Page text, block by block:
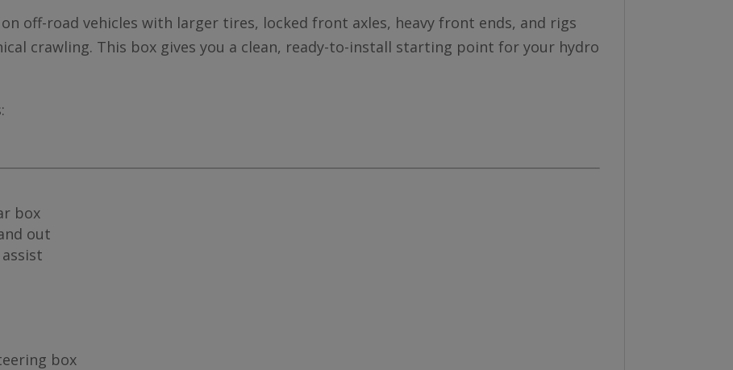
off-road vehicles with larger tires, locked front axles, heavy front ends, and rigs
crawling. This box gives you a clean, ready-to-install starting point for your hydro
box
out
box